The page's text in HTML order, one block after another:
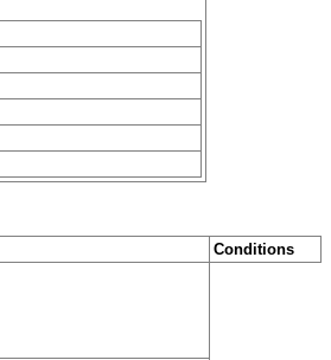
Conditions